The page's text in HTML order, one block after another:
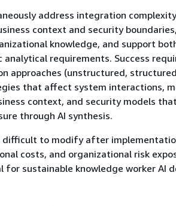
address integration
context and security
knowledge, and support
requirements. Success
approaches (unstructured,
that affect system interactions,
context, and security models
through AI synthesis.
difficult to modify after
costs, and organizational risk
sustainable knowledge worker AI